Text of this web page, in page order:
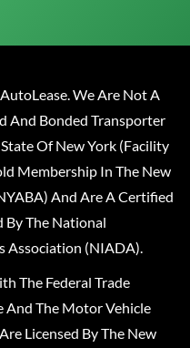
We Are Not A
And Bonded Transporter
Of New York (Facility
Membership In The New
And Are A Certified
By The National
Association (NIADA).
The Federal Trade
And The Motor Vehicle
Licensed By The New